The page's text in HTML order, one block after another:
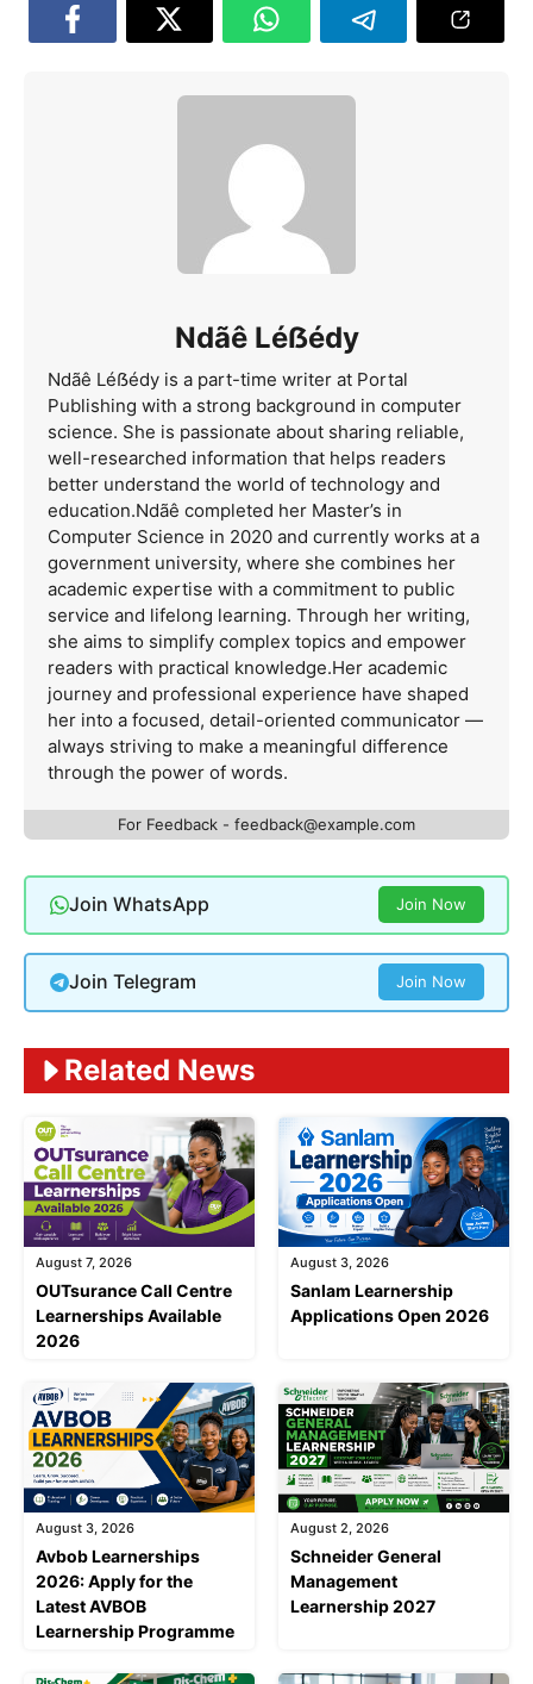
Ndãê Léẞédy
Ndãê Léẞédy is a part-time writer at Portal
Publishing with a strong background in computer
science. She is passionate about sharing reliable,
well-researched information that helps readers
better understand the world of technology and
education.Ndãê completed her Master’s in
Computer Science in 2020 and currently works at a
government university, where she combines her
academic expertise with a commitment to public
service and lifelong learning. Through her writing,
she aims to simplify complex topics and empower
readers with practical knowledge.Her academic
journey and professional experience have shaped
her into a focused, detail-oriented communicator —
always striving to make a meaningful difference
through the power of words.
For Feedback - feedback@example.com
Join WhatsApp Join Now
Join Telegram Join Now
Related News
August 7, 2026
OUTsurance Call Centre
Learnerships Available
2026
August 3, 2026
Sanlam Learnership
Applications Open 2026
August 3, 2026
Avbob Learnerships
2026: Apply for the
Latest AVBOB
Learnership Programme
August 2, 2026
Schneider General
Management
Learnership 2027